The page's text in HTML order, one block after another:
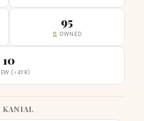
95
OWNED
10
(<4YR)
KANIAL